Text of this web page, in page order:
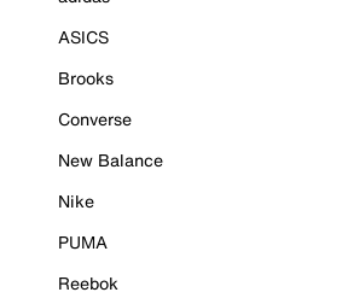
ASICS
Brooks
Converse
New Balance
Nike
PUMA
Reebok